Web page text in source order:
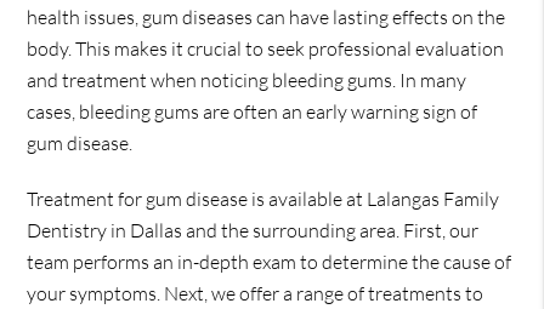
health issues, gum diseases can have lasting effects on the
body. This makes it crucial to seek professional evaluation
and treatment when noticing bleeding gums. In many
cases, bleeding gums are often an early warning sign of
gum disease.
Treatment for gum disease is available at Lalangas Family
Dentistry in Dallas and the surrounding area. First, our
team performs an in-depth exam to determine the cause of
your symptoms. Next, we offer a range of treatments to